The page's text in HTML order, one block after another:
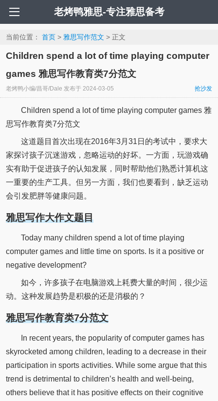
老烤鸭雅思-专注雅思备考
当前位置： 首页> 雅思写作范文 > 正文
Children spend a lot of time playing computer
games 雅思写作教育类7分范文
老烤鸭小编/昌哥/Dale 发布于 2024-03-05 抢沙发
Children spend a lot of time playing computer games 雅
思写作教育类7分范文
这道题目首次出现在2016年3月31日的考试中，要求大
家探讨孩子沉迷游戏，忽略运动的好坏。一方面，玩游戏确
实有助于促进孩子的认知发展，同时帮助他们熟悉计算机这
一重要的生产工具。但另一方面，我们也要看到，缺乏运动
会引发肥胖等健康问题。
雅思写作大作文题目
Today many children spend a lot of time playing
computer games and little time on sports. Is it a positive or
negative development?
如今，许多孩子在电脑游戏上耗费大量的时间，很少运
动。这种发展趋势是积极的还是消极的？
雅思写作教育类7分范文
In recent years, the popularity of computer games has
skyrocketed among children, leading to a decrease in their
participation in sports activities. While some argue that this
trend is detrimental to children’s health and well-being,
others believe that it has positive effects on their cognitive